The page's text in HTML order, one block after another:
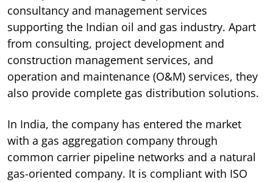
consultancy and management services
supporting the Indian oil and gas industry. Apart
from consulting, project development and
construction management services, and
operation and maintenance (O&M) services, they
also provide complete gas distribution solutions.
In India, the company has entered the market
with a gas aggregation company through
common carrier pipeline networks and a natural
gas-oriented company. It is compliant with ISO